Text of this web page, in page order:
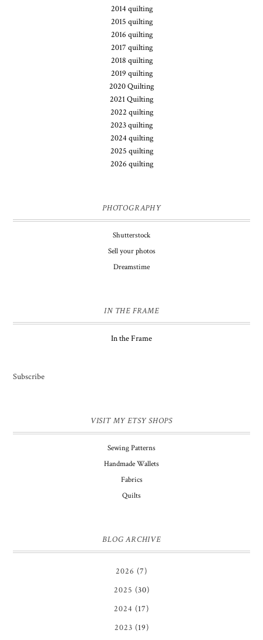
2014 quilting
2015 quilting
2016 quilting
2017 quilting
2018 quilting
2019 quilting
2020 Quilting
2021 Quilting
2022 quilting
2023 quilting
2024 quilting
2025 quilting
2026 quilting
PHOTOGRAPHY
Shutterstock
Sell your photos
Dreamstime
IN THE FRAME
In the Frame
Subscribe
VISIT MY ETSY SHOPS
Sewing Patterns
Handmade Wallets
Fabrics
Quilts
BLOG ARCHIVE
2026 (7)
2025 (30)
2024 (17)
2023 (19)